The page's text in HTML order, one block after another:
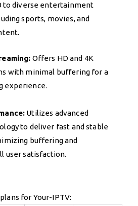
to diverse entertainment
sports, movies, and
Offers HD and 4K
with minimal buffering for a
experience.
Utilizes advanced
to deliver fast and stable
buffering and
user satisfaction.
for Your-IPTV: